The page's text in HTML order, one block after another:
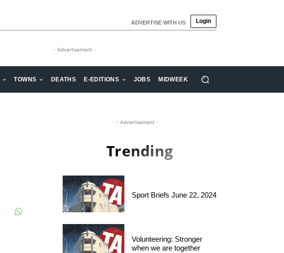
ADVERTISE WITH US Login
- Advertisement -
TOWNS DEATHS E-EDITIONS JOBS MIDWEEK
- Advertisement -
Trending
Sport Briefs June 22, 2024
Volunteering: Stronger
when we are together